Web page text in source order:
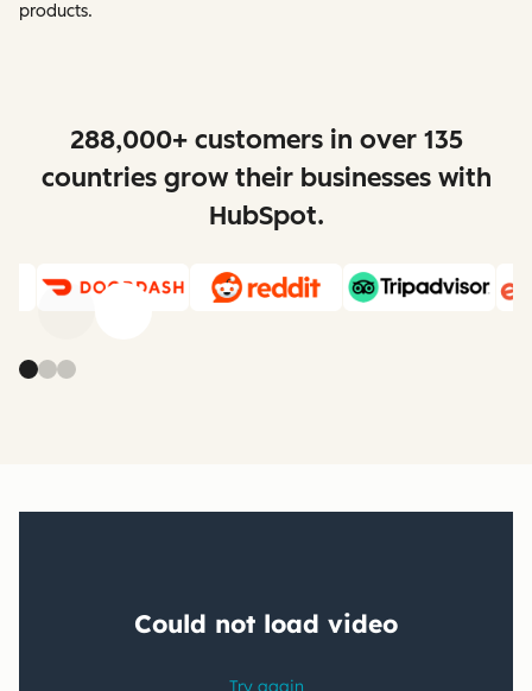
products.
288,000+ customers in over 135
countries grow their businesses with
HubSpot.